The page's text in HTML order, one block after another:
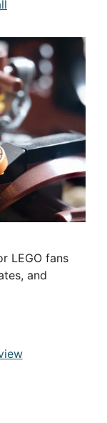
LEGO fans
and